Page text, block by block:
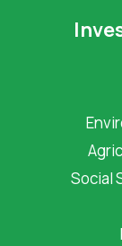
Social